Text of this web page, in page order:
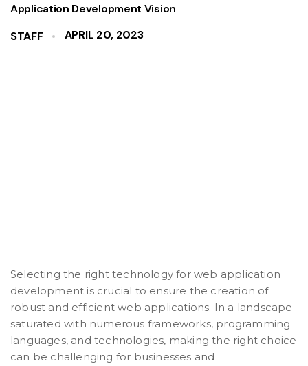
Application Development Vision
STAFF
APRIL 20, 2023
Selecting the right technology for web application
development is crucial to ensure the creation of
robust and efficient web applications. In a landscape
saturated with numerous frameworks, programming
languages, and technologies, making the right choice
can be challenging for businesses and